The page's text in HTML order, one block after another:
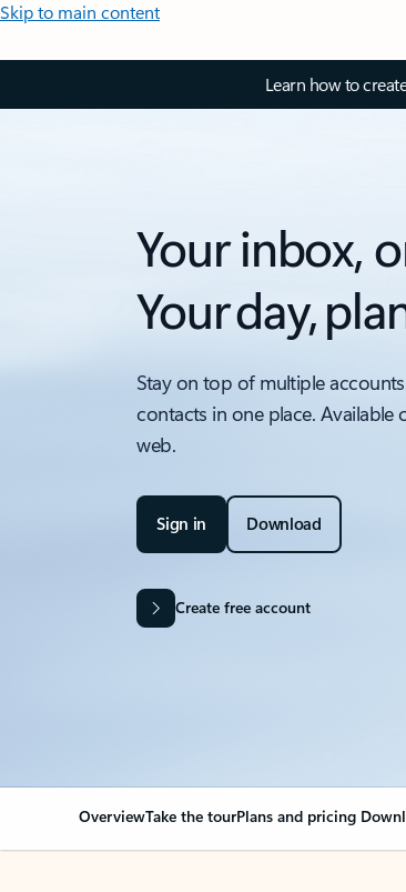
Skip to main content
Learn how to
Your inbox,
Your day,
Stay on top of multiple
contacts in one place. Available
web.
Sign in Download
Create free account
OverviewTake the tourPlans and pricing